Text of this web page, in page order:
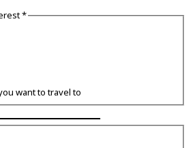
*
want to travel to